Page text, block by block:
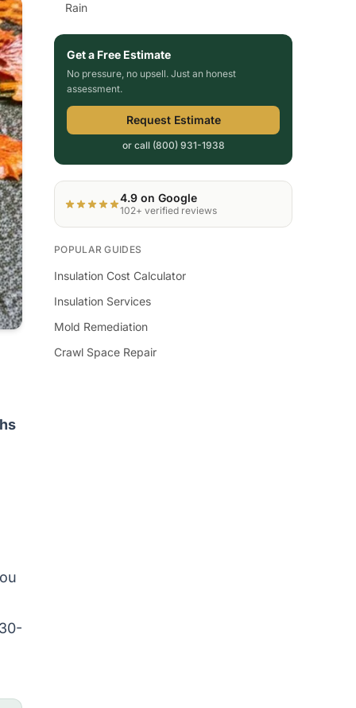
Rain
Get a Free Estimate
No pressure, no upsell. Just an honest
assessment.
Request Estimate
or call (800) 931-1938
4.9 on Google
102+ verified reviews
POPULAR GUIDES
Insulation Cost Calculator
Insulation Services
Mold Remediation
Crawl Space Repair